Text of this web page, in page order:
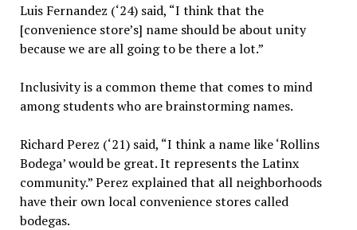
Luis Fernandez (‘24) said, “I think that the
[convenience store’s] name should be about unity
because we are all going to be there a lot.”
Inclusivity is a common theme that comes to mind
among students who are brainstorming names.
Richard Perez (‘21) said, “I think a name like ‘Rollins
Bodega’ would be great. It represents the Latinx
community.” Perez explained that all neighborhoods
have their own local convenience stores called
bodegas.